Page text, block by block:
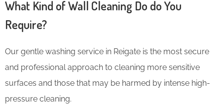
What Kind of Wall Cleaning Do do You
Require?
Our gentle washing service in Reigate is the most secure
and professional approach to cleaning more sensitive
surfaces and those that may be harmed by intense high-
pressure cleaning.